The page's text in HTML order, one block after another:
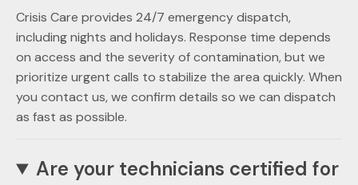
Crisis Care provides 24/7 emergency dispatch,
including nights and holidays. Response time depends
on access and the severity of contamination, but we
prioritize urgent calls to stabilize the area quickly. When
you contact us, we confirm details so we can dispatch
as fast as possible.
Are your technicians certified for